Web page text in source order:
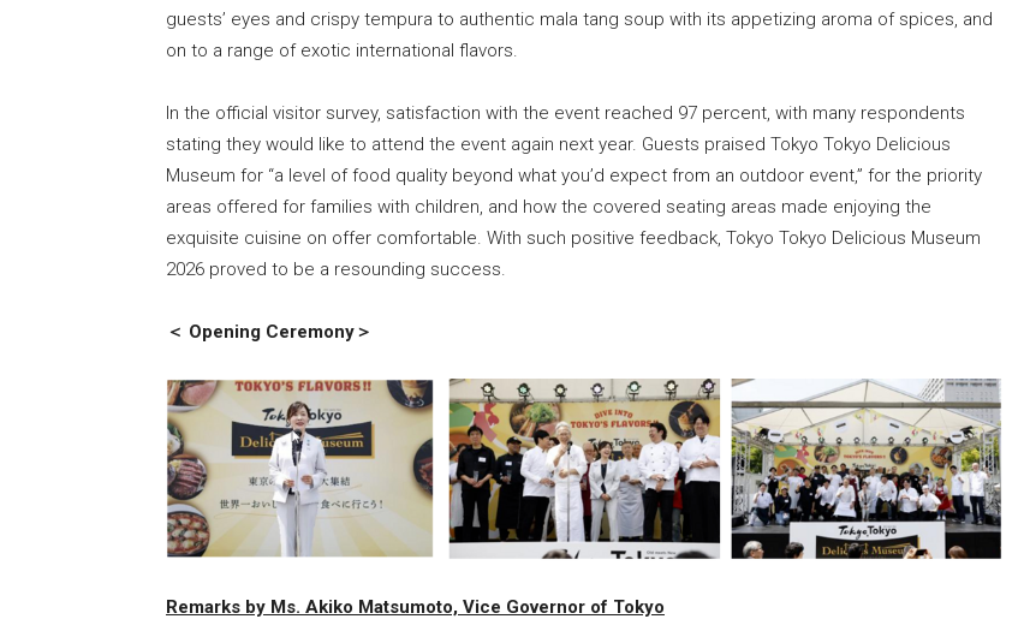
guests’ eyes and crispy tempura to authentic mala tang soup with its appetizing aroma of spices, and
on to a range of exotic international flavors.
In the official visitor survey, satisfaction with the event reached 97 percent, with many respondents
stating they would like to attend the event again next year. Guests praised Tokyo Tokyo Delicious
Museum for “a level of food quality beyond what you’d expect from an outdoor event,” for the priority
areas offered for families with children, and how the covered seating areas made enjoying the
exquisite cuisine on offer comfortable. With such positive feedback, Tokyo Tokyo Delicious Museum
2026 proved to be a resounding success.
＜ Opening Ceremony＞
Remarks by Ms. Akiko Matsumoto, Vice Governor of Tokyo